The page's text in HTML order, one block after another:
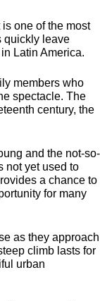
one of the most
quickly leave
Latin America.
members who
spectacle. The
century, the
and the not-so-
not yet used to
a chance to
for many
as they approach
climb lasts for
urban